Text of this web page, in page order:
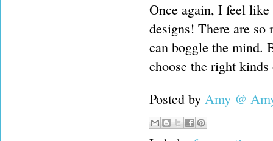
Once again, I feel
designs! There are so
can boggle the mind.
choose the right
Posted by Amy @